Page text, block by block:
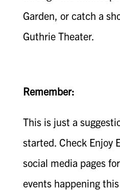
Garden, or catch a
Guthrie Theater.
Remember:
This is just a
started. Check Enjoy
social media pages
events happening